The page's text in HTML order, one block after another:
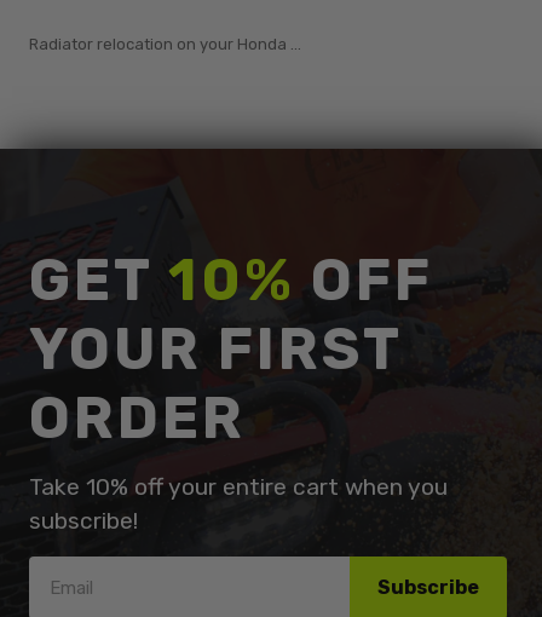
Radiator relocation on your Honda ...
GET 10% OFF
YOUR FIRST
ORDER
Take 10% off your entire cart when you
subscribe!
Subscribe